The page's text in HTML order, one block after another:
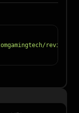
reviews"